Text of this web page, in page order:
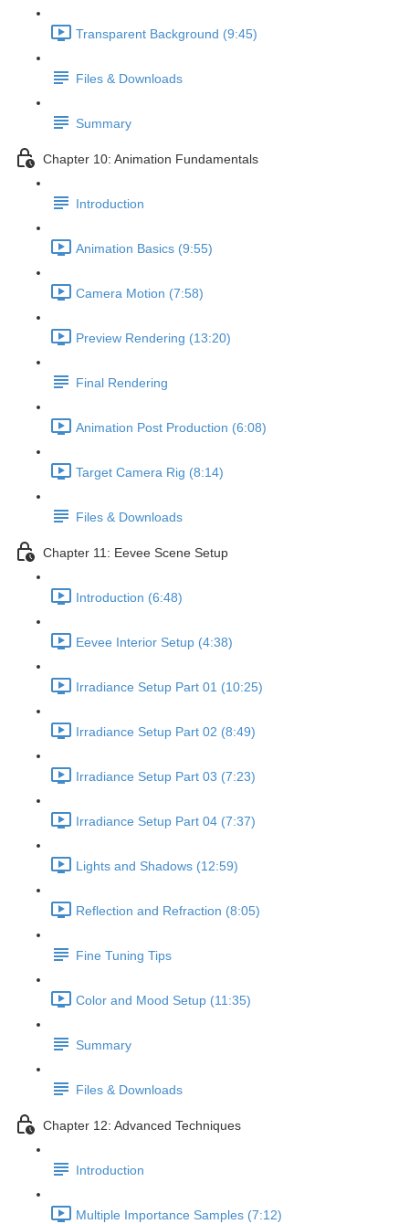
Transparent Background (9:45)
Files & Downloads
Summary
Chapter 10: Animation Fundamentals
Introduction
Animation Basics (9:55)
Camera Motion (7:58)
Preview Rendering (13:20)
Final Rendering
Animation Post Production (6:08)
Target Camera Rig (8:14)
Files & Downloads
Chapter 11: Eevee Scene Setup
Introduction (6:48)
Eevee Interior Setup (4:38)
Irradiance Setup Part 01 (10:25)
Irradiance Setup Part 02 (8:49)
Irradiance Setup Part 03 (7:23)
Irradiance Setup Part 04 (7:37)
Lights and Shadows (12:59)
Reflection and Refraction (8:05)
Fine Tuning Tips
Color and Mood Setup (11:35)
Summary
Files & Downloads
Chapter 12: Advanced Techniques
Introduction
Multiple Importance Samples (7:12)